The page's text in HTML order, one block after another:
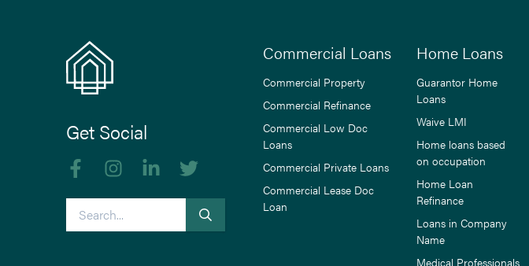
Get Social
Like us on Facebook
Follow us on Instagram
Follow us on linkedIn
Follow us on Twitter
Search
Commercial Loans
Commercial Property
Commercial Refinance
Commercial Low Doc
Loans
Commercial Private Loans
Commercial Lease Doc
Loan
Home Loans
Guarantor Home
Loans
Waive LMI
Home loans based
on occupation
Home Loan
Refinance
Loans in Company
Name
Medical Professionals